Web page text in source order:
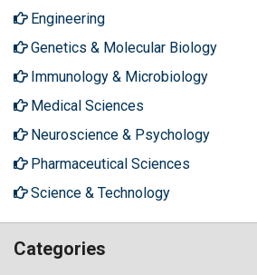
Engineering
Genetics & Molecular Biology
Immunology & Microbiology
Medical Sciences
Neuroscience & Psychology
Pharmaceutical Sciences
Science & Technology
Categories